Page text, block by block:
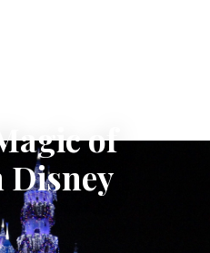
of
Disney